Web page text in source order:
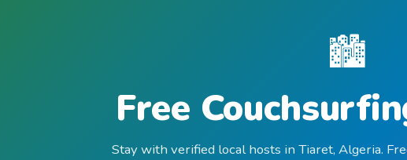
🏙️
Free
Stay with verified local hosts in Tiaret, Algeria.